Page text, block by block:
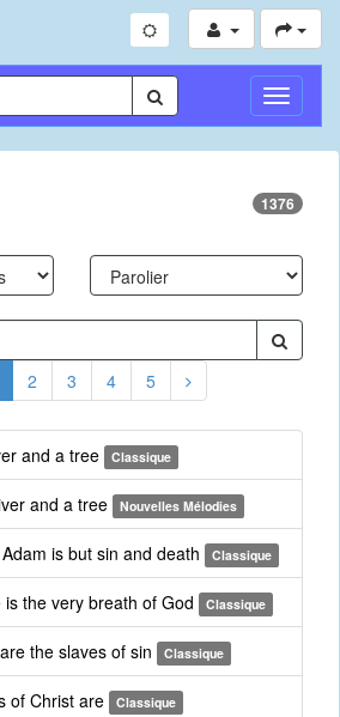
Toggle
1376
2 3 4 5
and a tree Classique
and a tree Nouvelles Mélodies
is but sin and death Classique
the very breath of God Classique
the slaves of sin Classique
of Christ are Classique